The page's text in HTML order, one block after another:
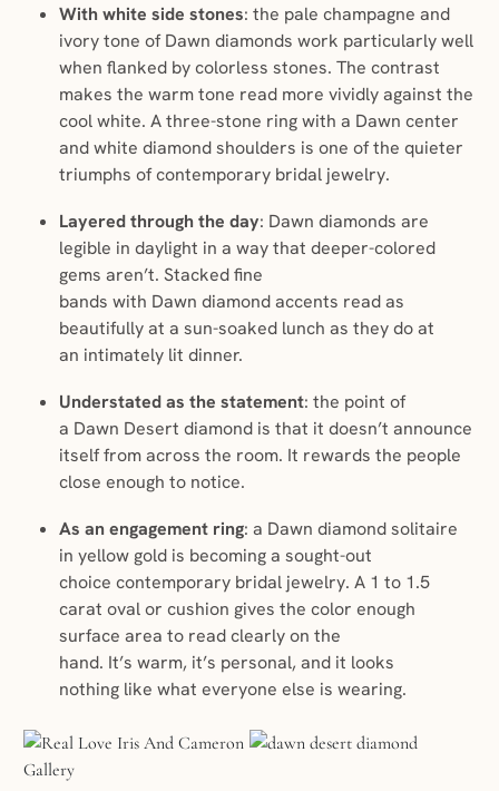
With white side stones: the pale champagne and
ivory tone of Dawn diamonds work particularly well
when flanked by colorless stones. The contrast
makes the warm tone read more vividly against the
cool white. A three-stone ring with a Dawn center
and white diamond shoulders is one of the quieter
triumphs of contemporary bridal jewelry.
Layered through the day: Dawn diamonds are
legible in daylight in a way that deeper-colored
gems aren’t. Stacked fine
bands with Dawn diamond accents read as
beautifully at a sun-soaked lunch as they do at
an intimately lit dinner.
Understated as the statement: the point of
a Dawn Desert diamond is that it doesn’t announce
itself from across the room. It rewards the people
close enough to notice.
As an engagement ring: a Dawn diamond solitaire
in yellow gold is becoming a sought-out
choice contemporary bridal jewelry. A 1 to 1.5
carat oval or cushion gives the color enough
surface area to read clearly on the
hand. It’s warm, it’s personal, and it looks
nothing like what everyone else is wearing.